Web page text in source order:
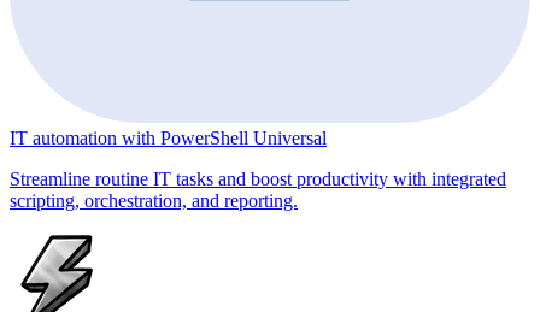
IT automation with PowerShell Universal
Streamline routine IT tasks and boost productivity with integrated
scripting, orchestration, and reporting.